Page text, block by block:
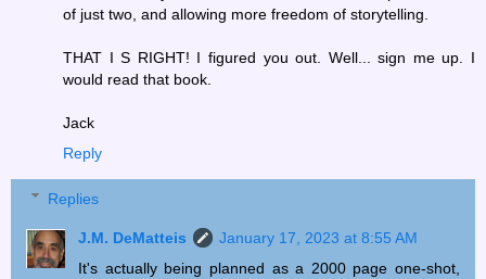
of just two, and allowing more freedom of storytelling.
THAT I S RIGHT! I figured you out. Well... sign me up. I
would read that book.
Jack
Reply
Replies
J.M. DeMatteis
January 17, 2023 at 8:55 AM
It's actually being planned as a 2000 page one-shot,